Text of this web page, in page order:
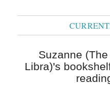
Suzanne
Libra)'s